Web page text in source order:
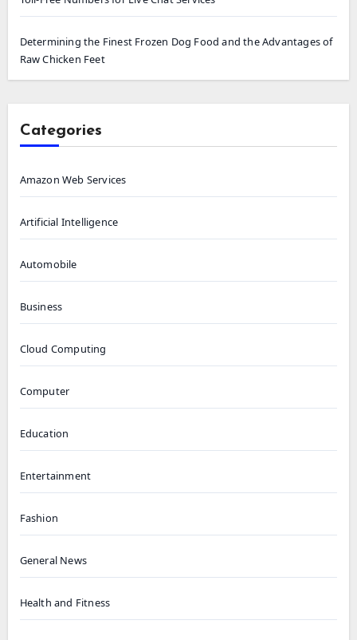
Determining the Finest Frozen Dog Food and the Advantages of
Raw Chicken Feet
Categories
Amazon Web Services
Artificial Intelligence
Automobile
Business
Cloud Computing
Computer
Education
Entertainment
Fashion
General News
Health and Fitness